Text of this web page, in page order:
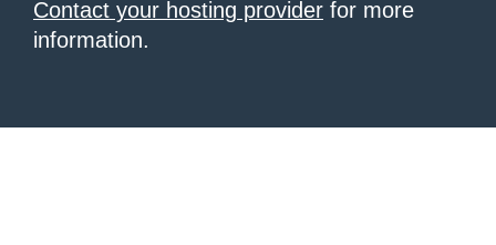
Contact your hosting provider for more
information.